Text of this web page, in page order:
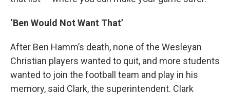
‘Ben Would Not Want That’
After Ben Hamm’s death, none of the Wesleyan
Christian players wanted to quit, and more students
wanted to join the football team and play in his
memory, said Clark, the superintendent. Clark